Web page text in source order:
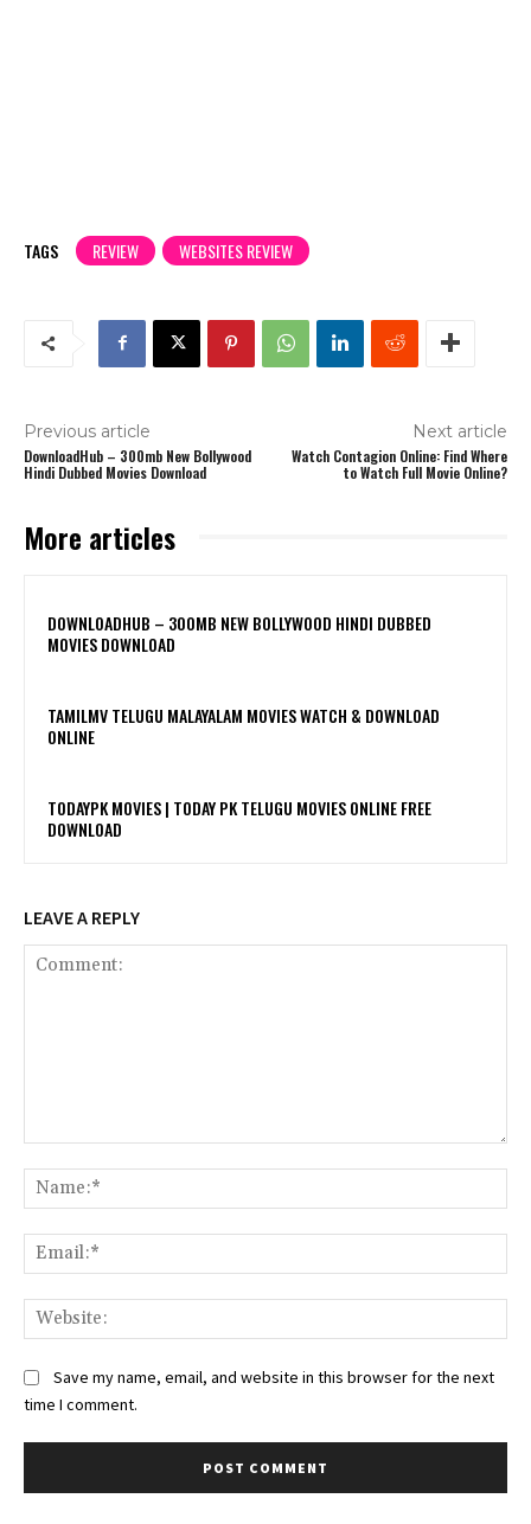
TAGS REVIEW WEBSITES REVIEW
Previous article
DownloadHub – 300mb New Bollywood
Hindi Dubbed Movies Download
Next article
Watch Contagion Online: Find Where
to Watch Full Movie Online?
More articles
DOWNLOADHUB – 300MB NEW BOLLYWOOD HINDI DUBBED
MOVIES DOWNLOAD
TAMILMV TELUGU MALAYALAM MOVIES WATCH & DOWNLOAD
ONLINE
TODAYPK MOVIES | TODAY PK TELUGU MOVIES ONLINE FREE
DOWNLOAD
LEAVE A REPLY
Save my name, email, and website in this browser for the next
time I comment.